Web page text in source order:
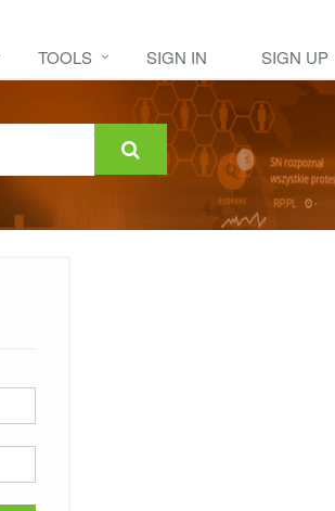
TOOLS SIGN IN SIGN UP